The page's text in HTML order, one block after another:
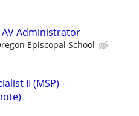
AV Administrator
Episcopal School
II (MSP) -